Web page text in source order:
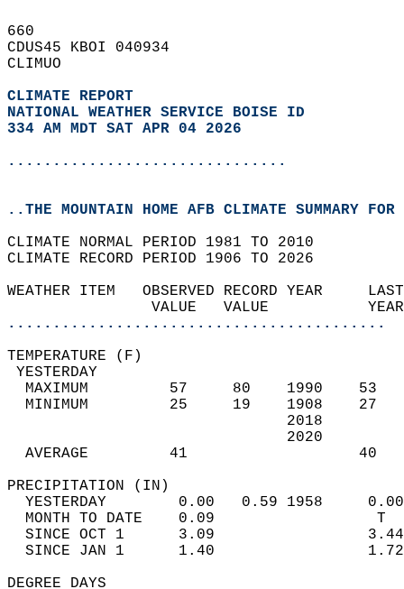
660
CDUS45 KBOI 040934
CLIMUO
CLIMATE REPORT
NATIONAL WEATHER SERVICE BOISE ID
334 AM MDT SAT APR 04 2026
...............................
..THE MOUNTAIN HOME AFB CLIMATE SUMMARY
CLIMATE NORMAL PERIOD 1981 TO 2010
CLIMATE RECORD PERIOD 1906 TO 2026
WEATHER ITEM   OBSERVED
VALUE
..........................................
MAXIMUM         57
MINIMUM         25
AVERAGE         41
YESTERDAY        0.00
MONTH TO DATE    0.09
SINCE OCT 1      3.09
SINCE JAN 1      1.40
DEGREE